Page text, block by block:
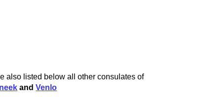
also listed below all other consulates of
andVenlo